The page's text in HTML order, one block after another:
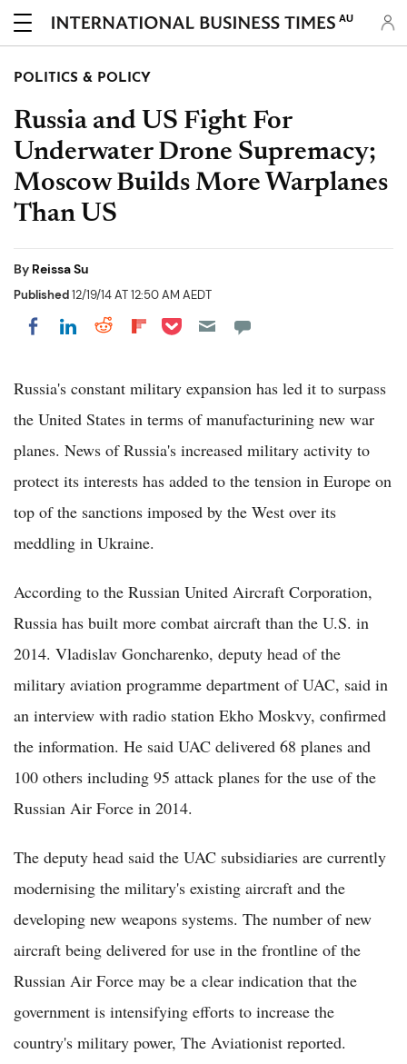
AU
POLITICS & POLICY
Russia and US Fight For
Underwater Drone Supremacy;
Moscow Builds More Warplanes
Than US
By Reissa Su
Published12/19/14 AT 12:50 AM AEDT
Share on Facebook
Share on LinkedIn
Share on Reddit
Share on Flipboard
Share on Pocket
Russia's constant military expansion has led it to surpass
the United States in terms of manufacturining new war
planes. News of Russia's increased military activity to
protect its interests has added to the tension in Europe on
top of the sanctions imposed by the West over its
meddling in Ukraine.
According to the Russian United Aircraft Corporation,
Russia has built more combat aircraft than the U.S. in
2014. Vladislav Goncharenko, deputy head of the
military aviation programme department of UAC, said in
an interview with radio station Ekho Moskvy, confirmed
the information. He said UAC delivered 68 planes and
100 others including 95 attack planes for the use of the
Russian Air Force in 2014.
The deputy head said the UAC subsidiaries are currently
modernising the military's existing aircraft and the
developing new weapons systems. The number of new
aircraft being delivered for use in the frontline of the
Russian Air Force may be a clear indication that the
government is intensifying efforts to increase the
country's military power, The Aviationist reported.